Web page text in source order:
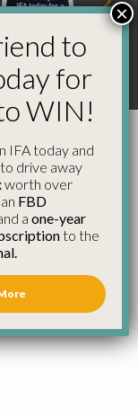
a Friend and
Win
to
for
WIN!
IFA today and
drive away
worth over
FBD
a one-year
to the
×